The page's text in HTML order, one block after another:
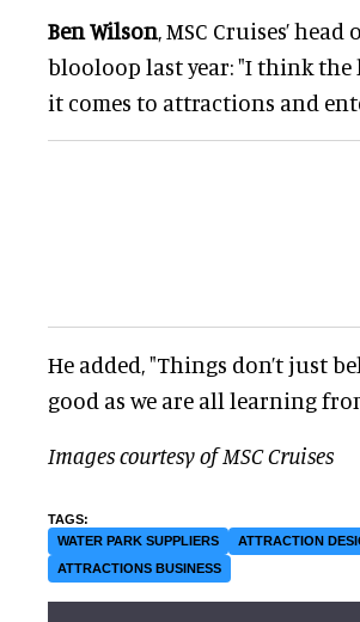
Ben Wilson, MSC Cruises’
blooloop last year: "I think
it comes to attractions and
He added, "Things don’t just
good as we are all learning
Images courtesy of MSC Cruises
WATER PARK SUPPLIERS ATTRACTION
ATTRACTIONS BUSINESS